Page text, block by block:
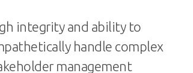
integrity and ability to
handle complex
management